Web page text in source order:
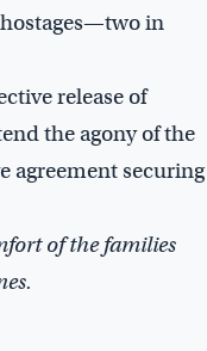
hostages—two in
release of
the agony of the
agreement securing
of the families